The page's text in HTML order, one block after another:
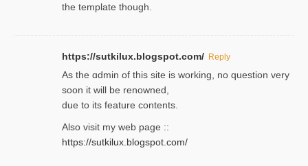
the template though.
https://sutkilux.blogspot.com/ Reply
As the ɑdmin of this site iѕ working, no question very
soon it will be renoᴡned,
due to its feature contents.
Also visit my web page ::
https://sutkilux.blogspot.com/